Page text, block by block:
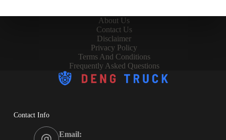
About Us
Contact Us
Disclaimer
Privacy Policy
Terms And Conditions
Frequently Asked Questions
Contact Info
Email: